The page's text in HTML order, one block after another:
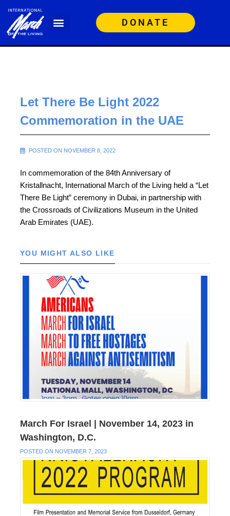
DONATE
Let There Be Light 2022
Commemoration in the UAE
POSTED ON NOVEMBER 8, 2022
In commemoration of the 84th Anniversary of
Kristallnacht, International March of the Living held a “Let
There Be Light” ceremony in Dubai, in partnership with
the Crossroads of Civilizations Museum in the United
Arab Emirates (UAE).
YOU MIGHT ALSO LIKE
March For Israel | November 14, 2023 in
Washington, D.C.
POSTED ON NOVEMBER 7, 2023